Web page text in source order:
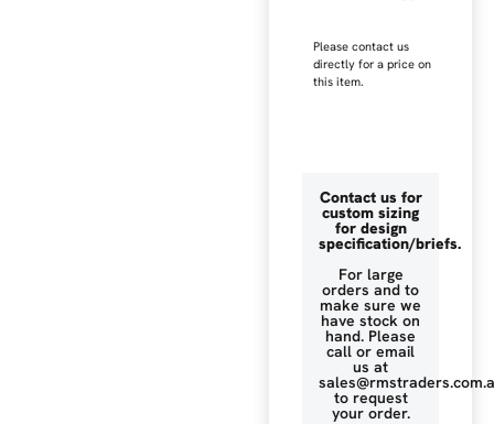
Please contact us
directly for a price on
this item.
Contact us for
custom sizing
for design
specification/briefs.
For large
orders and to
make sure we
have stock on
hand. Please
call or email
us at
to request
your order.